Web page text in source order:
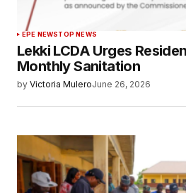
EPE NEWSTOP NEWS
Lekki LCDA Urges
Monthly Sanitation
by Victoria MuleroJune 26, 2026